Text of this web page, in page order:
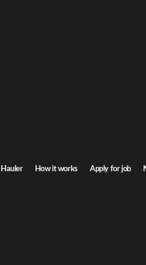
How it works Apply for job
carriers, and competitive rates.